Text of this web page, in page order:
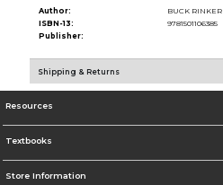
Author:
BUCK RINKER
ISBN-13:
9781501106385
Publisher:
Shipping & Returns
Resources
Textbooks
Store Information